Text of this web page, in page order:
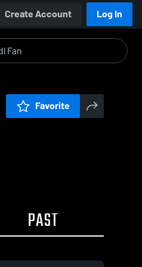
Create Account Log In
Favorite
PAST